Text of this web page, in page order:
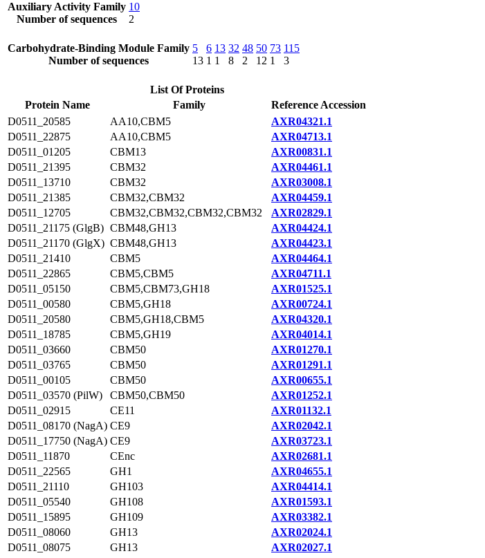
Auxiliary Activity Family
Number of sequences
10
2
Carbohydrate-Binding Module Family
Number of sequences
5
13
6
1
13
1
32
8
48
2
50
12
73
1
115
3
List Of Proteins
Protein Name
Family
Reference Accession
D0511_20585
AA10,CBM5
AXR04321.1
D0511_22875
AA10,CBM5
AXR04713.1
D0511_01205
CBM13
AXR00831.1
D0511_21395
CBM32
AXR04461.1
D0511_13710
CBM32
AXR03008.1
D0511_21385
CBM32,CBM32
AXR04459.1
D0511_12705
CBM32,CBM32,CBM32,CBM32
AXR02829.1
D0511_21175 (GlgB) CBM48,GH13
AXR04424.1
D0511_21170 (GlgX) CBM48,GH13
AXR04423.1
D0511_21410
CBM5
AXR04464.1
D0511_22865
CBM5,CBM5
AXR04711.1
D0511_05150
CBM5,CBM73,GH18
AXR01525.1
D0511_00580
CBM5,GH18
AXR00724.1
D0511_20580
CBM5,GH18,CBM5
AXR04320.1
D0511_18785
CBM5,GH19
AXR04014.1
D0511_03660
CBM50
AXR01270.1
D0511_03765
CBM50
AXR01291.1
D0511_00105
CBM50
AXR00655.1
D0511_03570 (PilW)
CBM50,CBM50
AXR01252.1
D0511_02915
CE11
AXR01132.1
D0511_08170 (NagA) CE9
AXR02042.1
D0511_17750 (NagA) CE9
AXR03723.1
D0511_11870
CEnc
AXR02681.1
D0511_22565
GH1
AXR04655.1
D0511_21110
GH103
AXR04414.1
D0511_05540
GH108
AXR01593.1
D0511_15895
GH109
AXR03382.1
D0511_08060
GH13
AXR02024.1
D0511_08075
GH13
AXR02027.1